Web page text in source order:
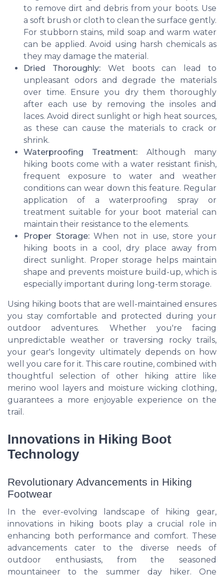
to remove dirt and debris from your boots. Use
a soft brush or cloth to clean the surface gently.
For stubborn stains, mild soap and warm water
can be applied. Avoid using harsh chemicals as
they may damage the material.
Dried Thoroughly: Wet boots can lead to
unpleasant odors and degrade the materials
over time. Ensure you dry them thoroughly
after each use by removing the insoles and
laces. Avoid direct sunlight or high heat sources,
as these can cause the materials to crack or
shrink.
Waterproofing Treatment: Although many
hiking boots come with a water resistant finish,
frequent exposure to water and weather
conditions can wear down this feature. Regular
application of a waterproofing spray or
treatment suitable for your boot material can
maintain their resistance to the elements.
Proper Storage:When not in use, store your
hiking boots in a cool, dry place away from
direct sunlight. Proper storage helps maintain
shape and prevents moisture build-up, which is
especially important during long-term storage.
Using hiking boots that are well-maintained ensures
you stay comfortable and protected during your
outdoor adventures. Whether you're facing
unpredictable weather or traversing rocky trails,
your gear's longevity ultimately depends on how
well you care for it. This care routine, combined with
thoughtful selection of other hiking attire like
merino wool layers and moisture wicking clothing,
guarantees a more enjoyable experience on the
trail.
Innovations in Hiking Boot
Technology
Revolutionary Advancements in Hiking
Footwear
In the ever-evolving landscape of hiking gear,
innovations in hiking boots play a crucial role in
enhancing both performance and comfort. These
advancements cater to the diverse needs of
outdoor enthusiasts, from the seasoned
mountaineer to the summer day hiker. One